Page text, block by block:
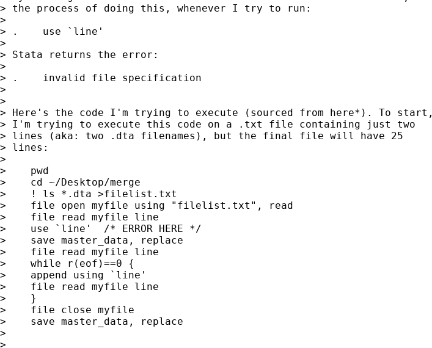
> the process of doing this, whenever I try to run:
>
> .    use `line'
>
> Stata returns the error:
>
> .    invalid file specification
>
>
> Here's the code I'm trying to execute (sourced from here*). To start,
> I'm trying to execute this code on a .txt file containing just two
> lines (aka: two .dta filenames), but the final file will have 25
> lines:
>
>    pwd
>    cd ~/Desktop/merge
>    ! ls *.dta >filelist.txt
>    file open myfile using "filelist.txt", read
>    file read myfile line
>    use `line'  /* ERROR HERE */
>    save master_data, replace
>    file read myfile line
>    while r(eof)==0 {
>    append using `line'
>    file read myfile line
>    }
>    file close myfile
>    save master_data, replace
>
>